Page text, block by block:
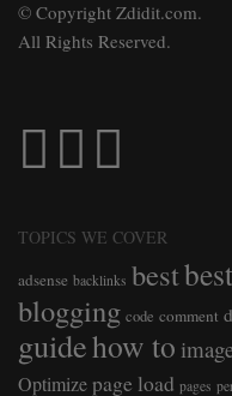
© Copyright Zdidit.com.
All Rights Reserved.
TOPICS WE COVER
adsense backlinks best
blogging code comment
guidehow to
Optimizepage load pages